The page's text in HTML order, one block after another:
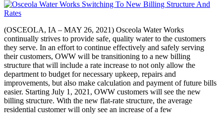
(OSCEOLA, IA – MAY 26, 2021) Osceola Water Works
continually strives to provide safe, quality water to the customers
they serve. In an effort to continue effectively and safely serving
their customers, OWW will be transitioning to a new billing
structure that will include a rate increase to not only allow the
department to budget for necessary upkeep, repairs and
improvements, but also make calculation and payment of future bills
easier. Starting July 1, 2021, OWW customers will see the new
billing structure. With the new flat-rate structure, the average
residential customer will only see an increase of a few